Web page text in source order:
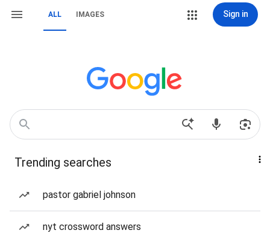
ALL IMAGES Sign in
Trending searches
pastor gabriel johnson
nyt crossword answers